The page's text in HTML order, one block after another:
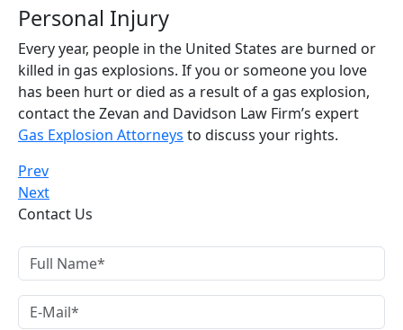
Personal Injury
Every year, people in the United States are burned or
killed in gas explosions. If you or someone you love
has been hurt or died as a result of a gas explosion,
contact the Zevan and Davidson Law Firm’s expert
Gas Explosion Attorneys to discuss your rights.
Prev
Next
Contact Us